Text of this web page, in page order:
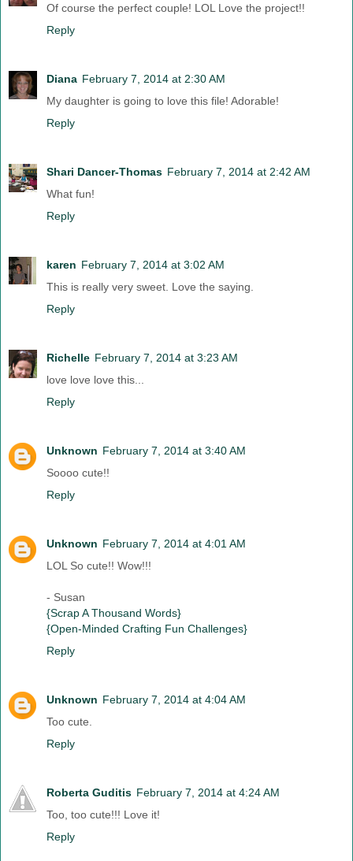
Of course the perfect couple! LOL Love the project!!
Reply
Diana February 7, 2014 at 2:30 AM
My daughter is going to love this file! Adorable!
Reply
Shari Dancer-Thomas February 7, 2014 at 2:42 AM
What fun!
Reply
karen February 7, 2014 at 3:02 AM
This is really very sweet. Love the saying.
Reply
Richelle February 7, 2014 at 3:23 AM
love love love this...
Reply
Unknown February 7, 2014 at 3:40 AM
Soooo cute!!
Reply
Unknown February 7, 2014 at 4:01 AM
LOL So cute!! Wow!!!
- Susan
{Scrap A Thousand Words}
{Open-Minded Crafting Fun Challenges}
Reply
Unknown February 7, 2014 at 4:04 AM
Too cute.
Reply
Roberta Guditis February 7, 2014 at 4:24 AM
Too, too cute!!! Love it!
Reply